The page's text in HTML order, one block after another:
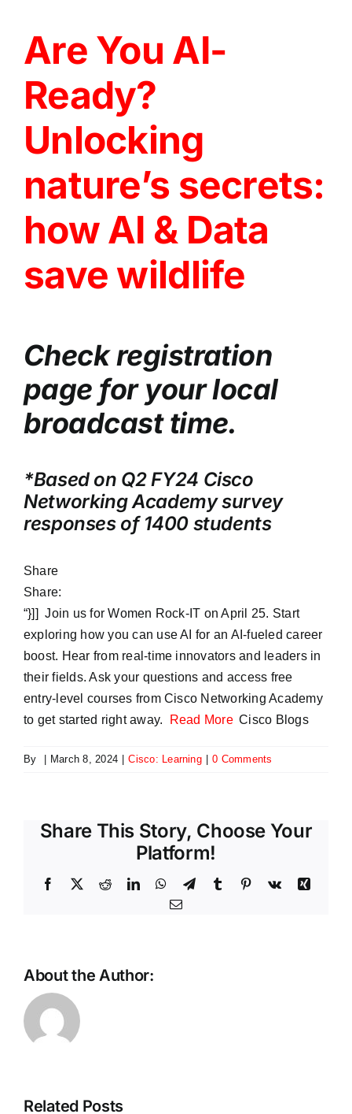
Are You AI-
Ready?
Unlocking
nature’s secrets:
how AI & Data
save wildlife
Check registration
page for your local
broadcast time.
*Based on Q2 FY24 Cisco
Networking Academy survey
responses of 1400 students
Share
Share:
“}]] Join us for Women Rock-IT on April 25. Start
exploring how you can use AI for an AI-fueled career
boost. Hear from real-time innovators and leaders in
their fields. Ask your questions and access free
entry-level courses from Cisco Networking Academy
to get started right away.
Read More Cisco Blogs
By | March 8, 2024 | Cisco: Learning | 0 Comments
Share This Story, Choose Your
Platform!
Facebook
X RedditLinkedInWhatsApp
TelegramTumblr Pinterest
Vk
Xing
Email
About the Author:
Related Posts
is